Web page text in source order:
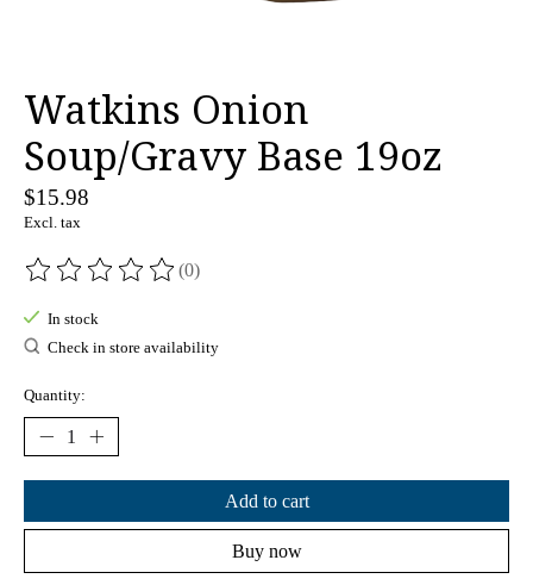
Watkins Onion
Soup/Gravy Base 19oz
$15.98
Excl. tax
The rating of this product is
(0)
In stock
Check in store availability
Quantity:
Add to cart
Buy now